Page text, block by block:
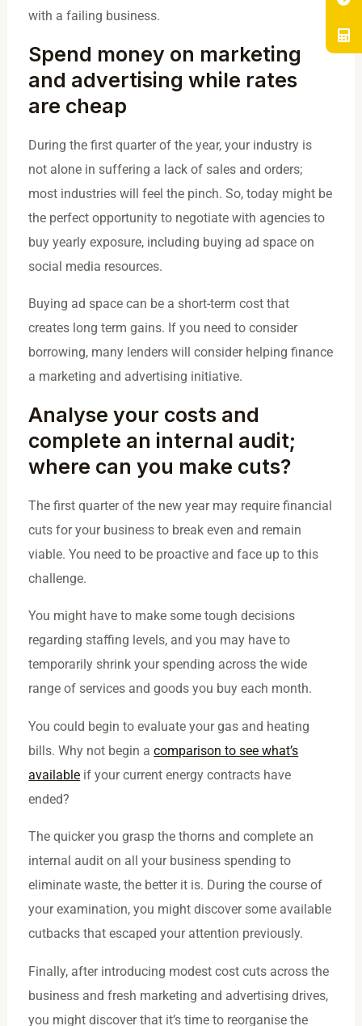
with a failing business.
Spend money on marketing
and advertising while rates
are cheap
During the first quarter of the year, your industry is
not alone in suffering a lack of sales and orders;
most industries will feel the pinch. So, today might be
the perfect opportunity to negotiate with agencies to
buy yearly exposure, including buying ad space on
social media resources.
Buying ad space can be a short-term cost that
creates long term gains. If you need to consider
borrowing, many lenders will consider helping finance
a marketing and advertising initiative.
Analyse your costs and
complete an internal audit;
where can you make cuts?
The first quarter of the new year may require financial
cuts for your business to break even and remain
viable. You need to be proactive and face up to this
challenge.
You might have to make some tough decisions
regarding staffing levels, and you may have to
temporarily shrink your spending across the wide
range of services and goods you buy each month.
You could begin to evaluate your gas and heating
bills. Why not begin acomparison to see what’s
available if your current energy contracts have
ended?
The quicker you grasp the thorns and complete an
internal audit on all your business spending to
eliminate waste, the better it is. During the course of
your examination, you might discover some available
cutbacks that escaped your attention previously.
Finally, after introducing modest cost cuts across the
business and fresh marketing and advertising drives,
you might discover that it’s time to reorganise the